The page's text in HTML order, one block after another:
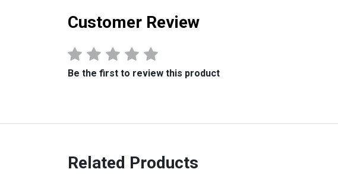
Customer Review
Be the first to review this product
Related Products